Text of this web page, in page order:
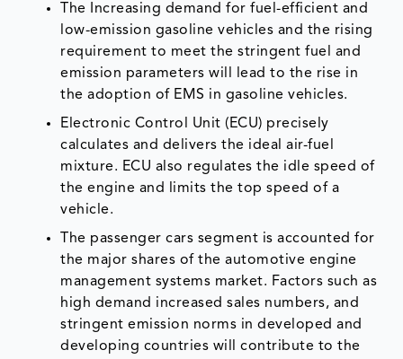
The Increasing demand for fuel-efficient and
low-emission gasoline vehicles and the rising
requirement to meet the stringent fuel and
emission parameters will lead to the rise in
the adoption of EMS in gasoline vehicles.
Electronic Control Unit (ECU) precisely
calculates and delivers the ideal air-fuel
mixture. ECU also regulates the idle speed of
the engine and limits the top speed of a
vehicle.
The passenger cars segment is accounted for
the major shares of the automotive engine
management systems market. Factors such as
high demand increased sales numbers, and
stringent emission norms in developed and
developing countries will contribute to the